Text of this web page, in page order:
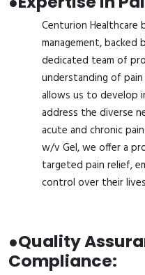
Centurion Healthcare
management, backed
dedicated team of
understanding of
allows us to develop
address the diverse
acute and chronic
w/v Gel, we offer a
targeted pain relief,
control over their
●Quality
Compliance: